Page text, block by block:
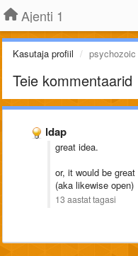
Ajenti 1
Kasutaja profiil psychozoic
Teie kommentaarid
ldap
great idea.
or, it would be
(aka likewise open)
13 aastat tagasi